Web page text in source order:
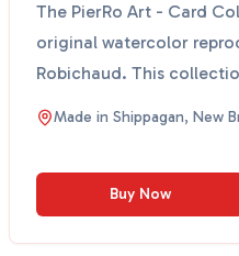
The PierRo Art - Card
original watercolor
Robichaud. This
Made in Shippagan, New
Buy Now